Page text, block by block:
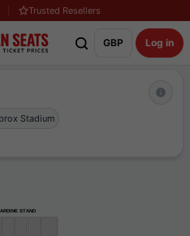
Trusted Resellers
GBP Log in
Stadium
STAND